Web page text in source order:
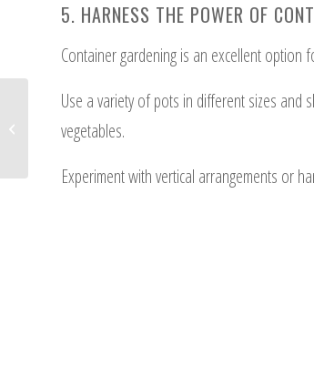
5. HARNESS THE POWER OF
Container gardening is an excellent
Use a variety of pots in different sizes and
vegetables.
Experiment with vertical arrangements or
Backyard Landscape